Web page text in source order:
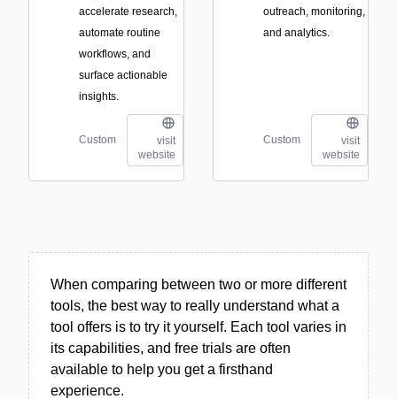
accelerate research,
automate routine
workflows, and
surface actionable
insights.
Custom
visit
website
outreach, monitoring,
and analytics.
Custom
visit
website
When comparing between two or more different
tools, the best way to really understand what a
tool offers is to try it yourself. Each tool varies in
its capabilities, and free trials are often
available to help you get a firsthand
experience.